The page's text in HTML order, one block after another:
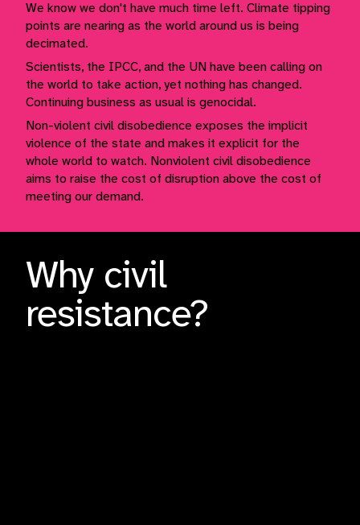
Scientists, the IPCC, and the UN have been calling on
the world to take action, yet nothing has changed.
Continuing business as usual is genocidal.
We know we don't have much time left. Climate tipping
points are nearing as the world around us is being
decimated.
Non-violent civil disobedience exposes the implicit
violence of the state and makes it explicit for the
whole world to watch. Nonviolent civil disobedience
aims to raise the cost of disruption above the cost of
meeting our demand.
Why civil
resistance?